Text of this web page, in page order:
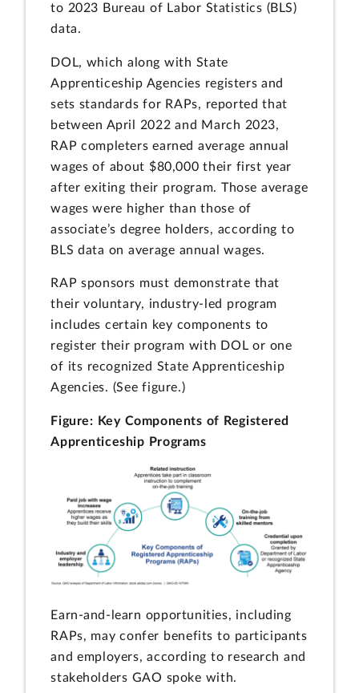
to 2023 Bureau of Labor Statistics (BLS)
data.
DOL, which along with State
Apprenticeship Agencies registers and
sets standards for RAPs, reported that
between April 2022 and March 2023,
RAP completers earned average annual
wages of about $80,000 their first year
after exiting their program. Those average
wages were higher than those of
associate’s degree holders, according to
BLS data on average annual wages.
RAP sponsors must demonstrate that
their voluntary, industry-led program
includes certain key components to
register their program with DOL or one
of its recognized State Apprenticeship
Agencies. (See figure.)
Figure: Key Components of Registered
Apprenticeship Programs
Earn-and-learn opportunities, including
RAPs, may confer benefits to participants
and employers, according to research and
stakeholders GAO spoke with.